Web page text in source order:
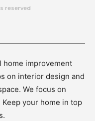
reserved
home improvement
on interior design and
We focus on
your home in top